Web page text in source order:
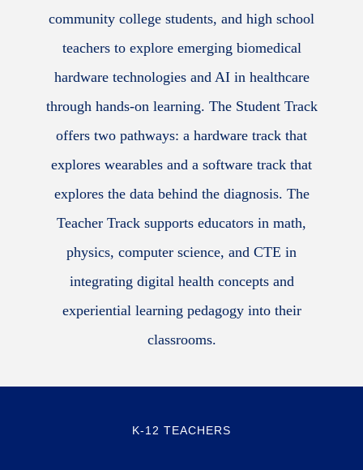
community college students, and high school
teachers to explore emerging biomedical
hardware technologies and AI in healthcare
through hands-on learning. The Student Track
offers two pathways: a hardware track that
explores wearables and a software track that
explores the data behind the diagnosis. The
Teacher Track supports educators in math,
physics, computer science, and CTE in
integrating digital health concepts and
experiential learning pedagogy into their
classrooms.
K-12 TEACHERS